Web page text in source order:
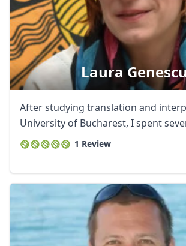
Laura
After studying translation and
University of Bucharest, I spent
1 Review